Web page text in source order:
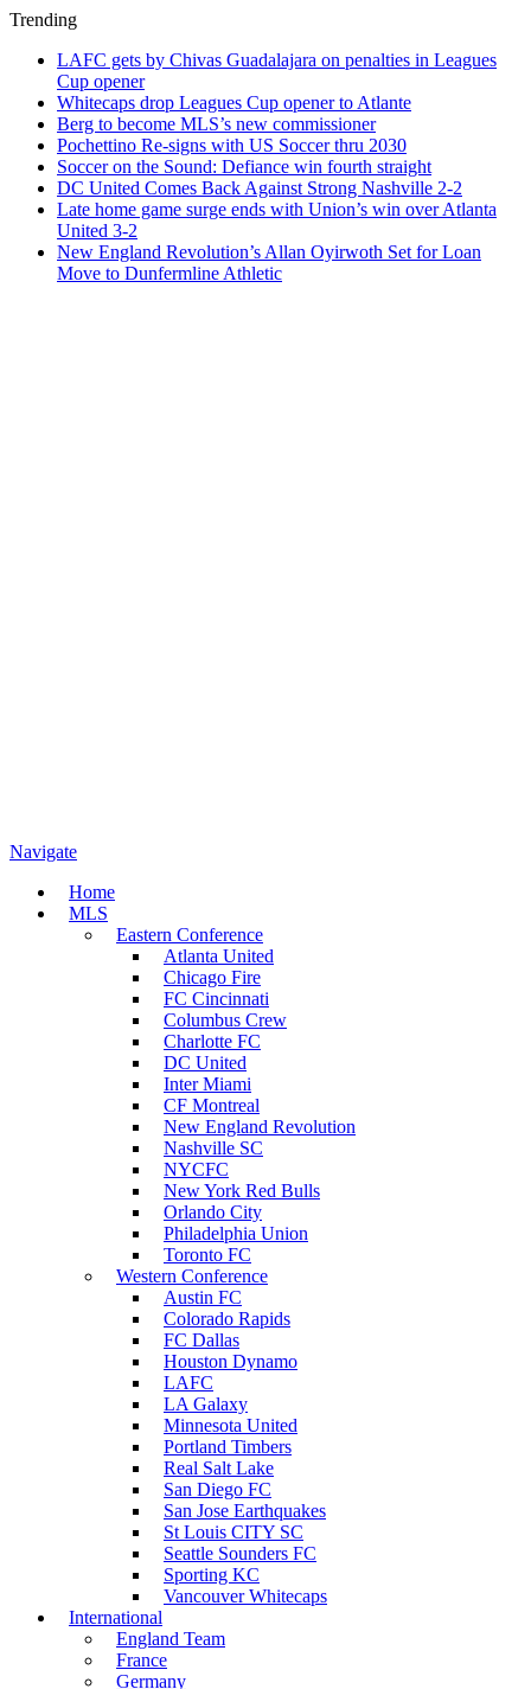
Trending
LAFC gets by Chivas Guadalajara on penalties in Leagues
Cup opener
Whitecaps drop Leagues Cup opener to Atlante
Berg to become MLS’s new commissioner
Pochettino Re-signs with US Soccer thru 2030
Soccer on the Sound: Defiance win fourth straight
DC United Comes Back Against Strong Nashville 2-2
Late home game surge ends with Union’s win over Atlanta
United 3-2
New England Revolution’s Allan Oyirwoth Set for Loan
Move to Dunfermline Athletic
Navigate
Home
MLS
Eastern Conference
Atlanta United
Chicago Fire
FC Cincinnati
Columbus Crew
Charlotte FC
DC United
Inter Miami
CF Montreal
New England Revolution
Nashville SC
NYCFC
New York Red Bulls
Orlando City
Philadelphia Union
Toronto FC
Western Conference
Austin FC
Colorado Rapids
FC Dallas
Houston Dynamo
LAFC
LA Galaxy
Minnesota United
Portland Timbers
Real Salt Lake
San Diego FC
San Jose Earthquakes
St Louis CITY SC
Seattle Sounders FC
Sporting KC
Vancouver Whitecaps
International
England Team
France
Germany